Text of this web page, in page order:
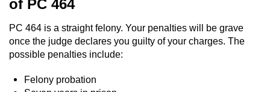
Division of Juvenile Justice
DMV Administrative Hearing
Juvenile Detention Hearings
of PC 464
PC 464 is a straight felony. Your penalties will be grave
once the judge declares you guilty of your charges. The
possible penalties include:
Felony probation